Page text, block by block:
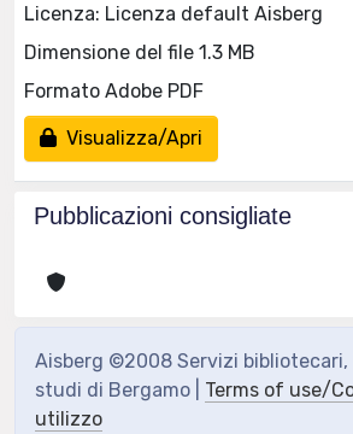
Licenza: Licenza default Aisberg
Dimensione del file 1.3 MB
Formato Adobe PDF
Visualizza/Apri
Pubblicazioni consigliate
Aisberg ©2008 Servizi
studi di Bergamo | Terms of use/
utilizzo